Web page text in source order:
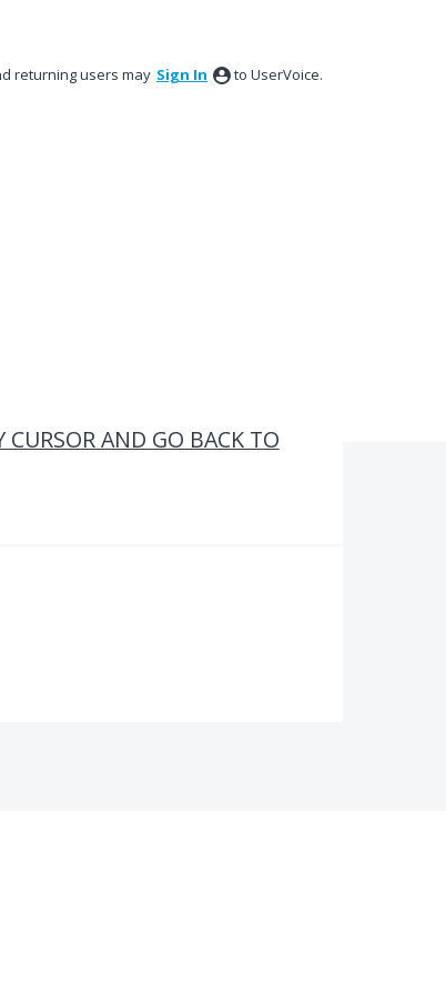
returning users may Sign In to UserVoice.
AND GO BACK TO